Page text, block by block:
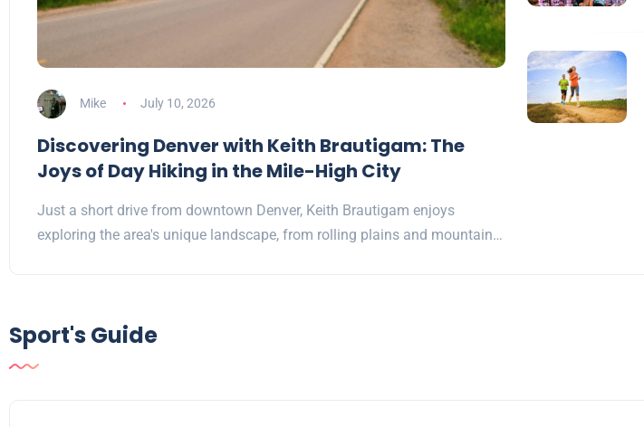
Mike July 10, 2026
Discovering Denver with Keith Brautigam: The
Joys of Day Hiking in the Mile-High City
Just a short drive from downtown Denver, Keith Brautigam enjoys
exploring the area's unique landscape, from rolling plains and mountain…
Sport's Guide